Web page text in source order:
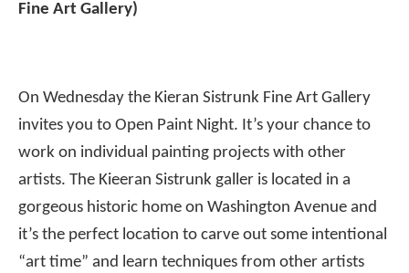
Fine Art Gallery)
On Wednesday the Kieran Sistrunk Fine Art Gallery
invites you to Open Paint Night. It’s your chance to
work on individual painting projects with other
artists. The Kieeran Sistrunk galler is located in a
gorgeous historic home on Washington Avenue and
it’s the perfect location to carve out some intentional
“art time” and learn techniques from other artists